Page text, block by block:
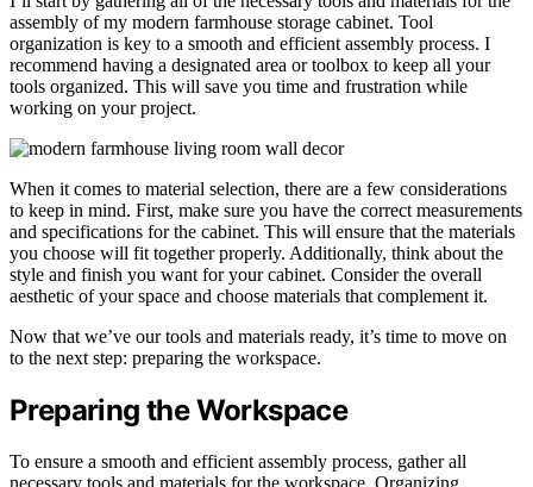
assembly of my modern farmhouse storage cabinet. Tool
organization is key to a smooth and efficient assembly process. I
recommend having a designated area or toolbox to keep all your
tools organized. This will save you time and frustration while
working on your project.
When it comes to material selection, there are a few considerations
to keep in mind. First, make sure you have the correct measurements
and specifications for the cabinet. This will ensure that the materials
you choose will fit together properly. Additionally, think about the
style and finish you want for your cabinet. Consider the overall
aesthetic of your space and choose materials that complement it.
Now that we’ve our tools and materials ready, it’s time to move on
to the next step: preparing the workspace.
Preparing the Workspace
To ensure a smooth and efficient assembly process, gather all
necessary tools and materials for the workspace. Organizing